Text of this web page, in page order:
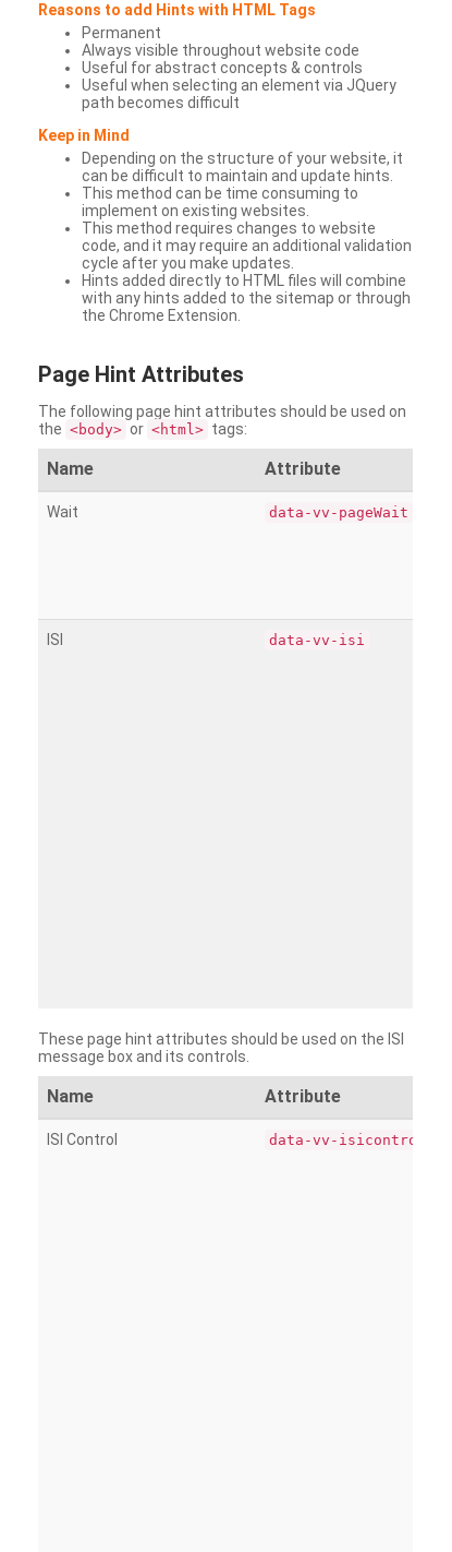
Reasons to add Hints with HTML Tags
Permanent
Always visible throughout website code
Useful for abstract concepts & controls
Useful when selecting an element via JQuery
path becomes difficult
Keep in Mind
Depending on the structure of your website, it
can be difficult to maintain and update hints.
This method can be time consuming to
implement on existing websites.
This method requires changes to website
code, and it may require an additional validation
cycle after you make updates.
Hints added directly to HTML files will combine
with any hints added to the sitemap or through
the Chrome Extension.
Page Hint Attributes
The following page hint attributes should be used on
the <body> or <html> tags:
Name Attribute
Wait data-vv-pageWait
ISI data-vv-isi
These page hint attributes should be used on the ISI
message box and its controls.
Name Attribute
ISI Control data-vv-isicontrol